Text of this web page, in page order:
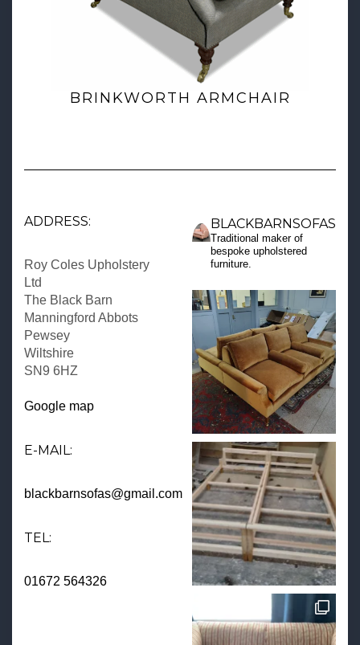
BRINKWORTH ARMCHAIR
ADDRESS:
Roy Coles Upholstery
Ltd
The Black Barn
Manningford Abbots
Pewsey
Wiltshire
SN9 6HZ
Google map
E-MAIL:
blackbarnsofas@gmail.com
TEL:
01672 564326
BLACKBARNSOFAS
Traditional maker of
bespoke upholstered
furniture.